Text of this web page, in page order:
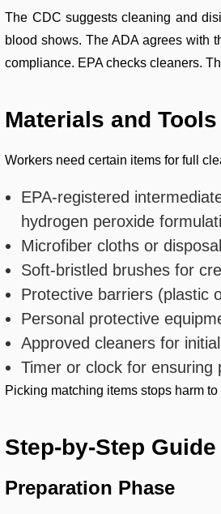
The CDC suggests cleaning and
blood shows. The ADA agrees with
compliance. EPA checks cleaners.
Materials and
Workers need certain items for full
EPA-registered
hydrogen peroxide
Microfiber cloths or
Soft-bristled brushes for
Protective barriers (plastic
Personal protective
Approved cleaners for
Timer or clock for ensuring
Picking matching items stops harm
Step-by-Step
Preparation Phase